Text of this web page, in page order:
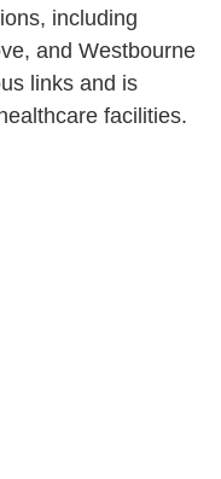
including
and Westbourne
links and is
facilities.